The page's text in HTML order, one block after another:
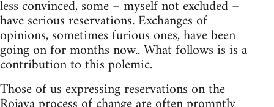
less convinced, some – myself not excluded –
have serious reservations. Exchanges of
opinions, sometimes furious ones, have been
going on for months now.. What follows is is a
contribution to this polemic.
Those of us expressing reservations on the